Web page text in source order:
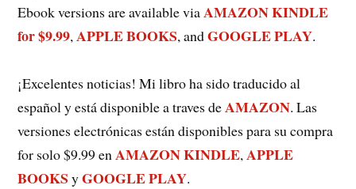
Ebook versions are available viaAMAZON KINDLE
for $9.99, APPLE BOOKS, andGOOGLE PLAY.
¡Excelentes noticias! Mi libro ha sido traducido al
español y está disponible a traves deAMAZON. Las
versiones electrónicas están disponibles para su compra
for solo $9.99 en AMAZON KINDLE, APPLE
BOOKS yGOOGLE PLAY.